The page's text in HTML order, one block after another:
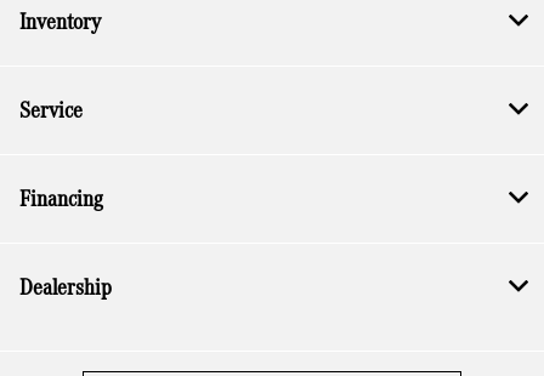
Inventory
Service
Financing
Dealership